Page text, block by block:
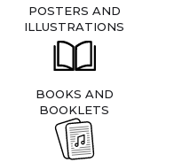
POSTERS AND
ILLUSTRATIONS
BOOKS AND
BOOKLETS